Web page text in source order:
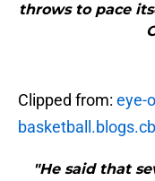
throws to pace
Clipped from: eye-
"He said that